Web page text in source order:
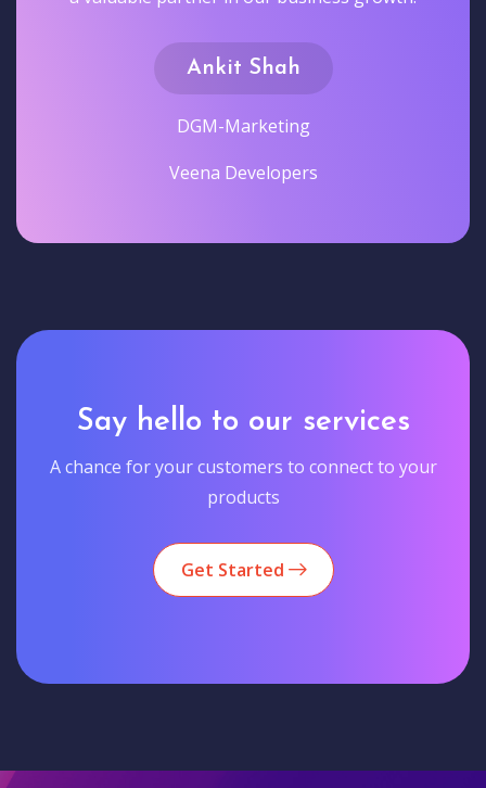
Ankit Shah
DGM-Marketing
Veena Developers
Say hello to our services
A chance for your customers to connect to your
products
Get Started